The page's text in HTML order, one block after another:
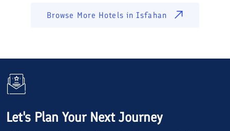
Browse More Hotels inIsfahan
Let's Plan Your Next Journey